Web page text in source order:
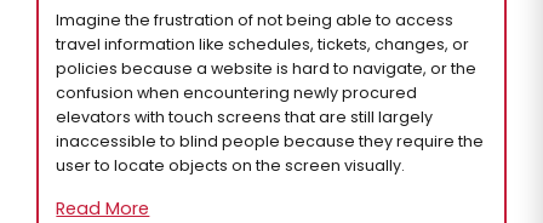
Imagine the frustration of not being able to access
travel information like schedules, tickets, changes, or
policies because a website is hard to navigate, or the
confusion when encountering newly procured
elevators with touch screens that are still largely
inaccessible to blind people because they require the
user to locate objects on the screen visually.
Read More